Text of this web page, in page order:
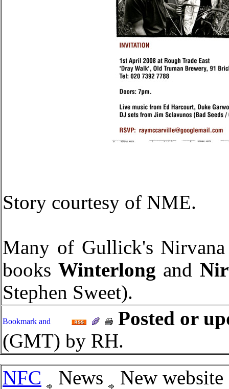
Story courtesy of NME.
Many of Gullick's
booksWinterlong and
Stephen Sweet).
Posted or
(GMT) by RH.
NFC
News
New